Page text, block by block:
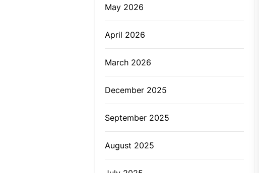
May 2026
April 2026
March 2026
December 2025
September 2025
August 2025